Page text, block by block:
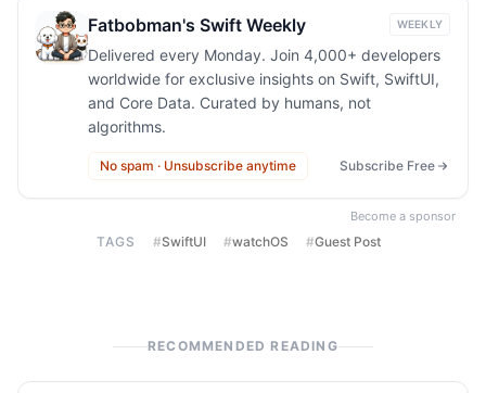
Fatbobman's Swift Weekly WEEKLY
Delivered every Monday. Join 4,000+ developers
worldwide for exclusive insights on Swift, SwiftUI,
and Core Data. Curated by humans, not
algorithms.
No spam · Unsubscribe anytime Subscribe Free
Become a sponsor
TAGS #SwiftUI #watchOS #Guest Post
RECOMMENDED READING